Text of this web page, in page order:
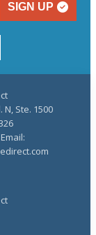
SIGN UP
N, Ste. 1500